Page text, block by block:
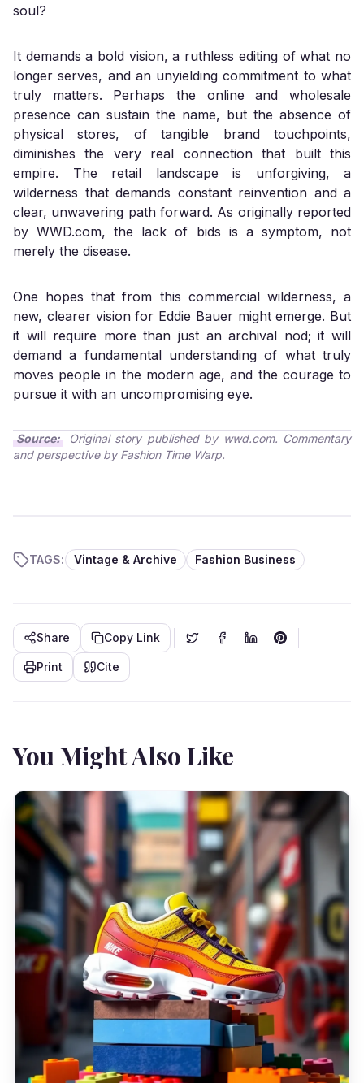
soul?
It demands a bold vision, a ruthless editing of what no
longer serves, and an unyielding commitment to what
truly matters. Perhaps the online and wholesale
presence can sustain the name, but the absence of
physical stores, of tangible brand touchpoints,
diminishes the very real connection that built this
empire. The retail landscape is unforgiving, a
wilderness that demands constant reinvention and a
clear, unwavering path forward. As originally reported
by WWD.com, the lack of bids is a symptom, not
merely the disease.
One hopes that from this commercial wilderness, a
new, clearer vision for Eddie Bauer might emerge. But
it will require more than just an archival nod; it will
demand a fundamental understanding of what truly
moves people in the modern age, and the courage to
pursue it with an uncompromising eye.
Source: Original story published by wwd.com. Commentary
and perspective by Fashion Time Warp.
TAGS: Vintage & Archive Fashion Business
Share Copy Link
Print Cite
You Might Also Like